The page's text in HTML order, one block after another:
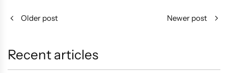
Older post Newer post
Recent articles